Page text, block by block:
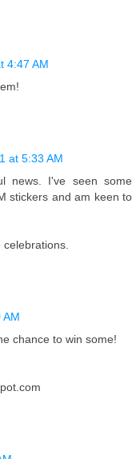
4:47 AM
at 5:33 AM
news. I've seen some
stickers and am keen to
AM
chance to win some!